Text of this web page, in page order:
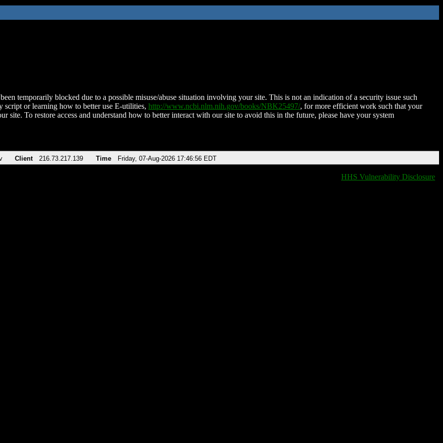
temporarily blocked due to a possible misuse/abuse situation involving your site. This is not an indication of a security issue such
script or learning how to better use E-utilities, http://www.ncbi.nlm.nih.gov/books/NBK25497/, for more efficient work such that your
site. To restore access and understand how to better interact with our site to avoid this in the future, please have your system
Client 216.73.217.139 Time Friday, 07-Aug-2026 17:46:56 EDT
HHS Vulnerability Disclosure